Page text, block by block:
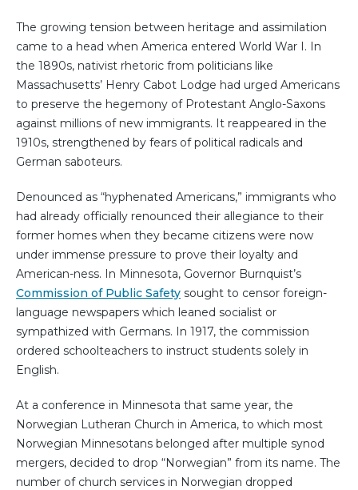
The growing tension between heritage and assimilation
came to a head when America entered World War I. In
the 1890s, nativist rhetoric from politicians like
Massachusetts’ Henry Cabot Lodge had urged Americans
to preserve the hegemony of Protestant Anglo-Saxons
against millions of new immigrants. It reappeared in the
1910s, strengthened by fears of political radicals and
German saboteurs.
Denounced as “hyphenated Americans,” immigrants who
had already officially renounced their allegiance to their
former homes when they became citizens were now
under immense pressure to prove their loyalty and
American-ness. In Minnesota, Governor Burnquist’s
Commission of Public Safety sought to censor foreign-
language newspapers which leaned socialist or
sympathized with Germans. In 1917, the commission
ordered schoolteachers to instruct students solely in
English.
At a conference in Minnesota that same year, the
Norwegian Lutheran Church in America, to which most
Norwegian Minnesotans belonged after multiple synod
mergers, decided to drop “Norwegian” from its name. The
number of church services in Norwegian dropped